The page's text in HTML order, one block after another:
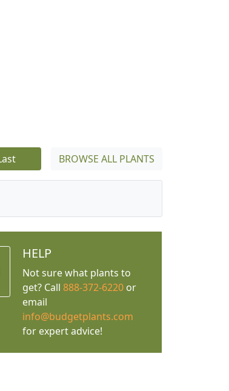
BROWSE ALL PLANTS
HELP
Not sure what plants to
get? Call 888-372-6220or
email
info@budgetplants.com
for expert advice!